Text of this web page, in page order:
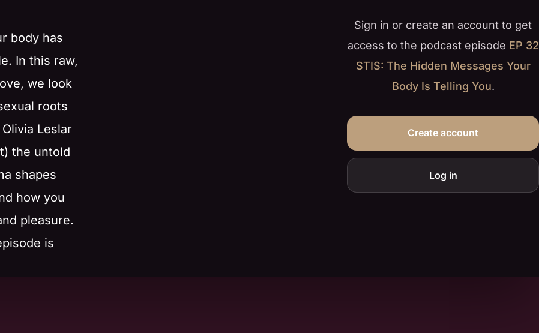
body has
In this raw,
we look
roots
Leslar
the untold
shapes
how you
pleasure.
is
Sign in or create an account to get
access to the podcast episode EP 32
STIS: The Hidden Messages Your
Body Is Telling You.
Create account
Log in